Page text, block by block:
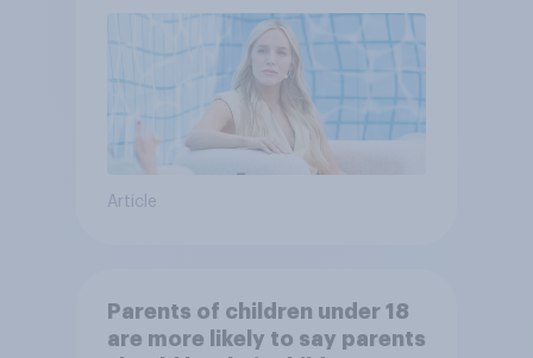
Article
Parents of children under 18
are more likely to say parents